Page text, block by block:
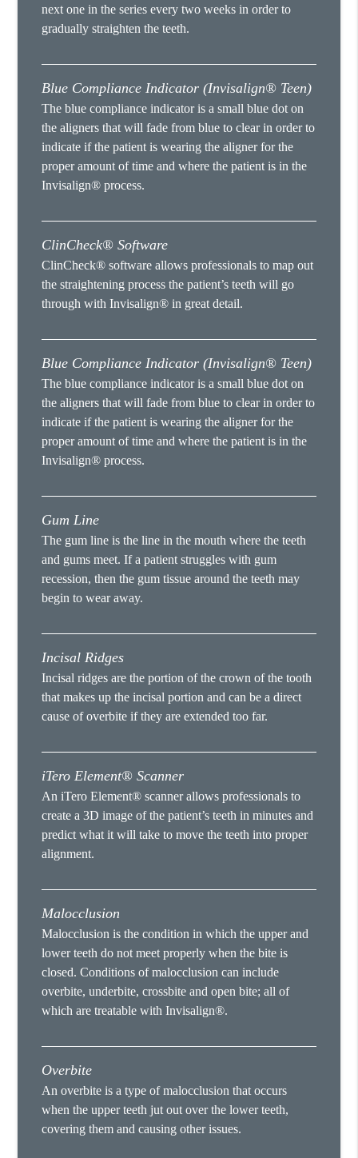
next one in the series every two weeks in order to
gradually straighten the teeth.
Blue Compliance Indicator (Invisalign® Teen)
The blue compliance indicator is a small blue dot on
the aligners that will fade from blue to clear in order to
indicate if the patient is wearing the aligner for the
proper amount of time and where the patient is in the
Invisalign® process.
ClinCheck® Software
ClinCheck® software allows professionals to map out
the straightening process the patient’s teeth will go
through with Invisalign® in great detail.
Blue Compliance Indicator (Invisalign® Teen)
The blue compliance indicator is a small blue dot on
the aligners that will fade from blue to clear in order to
indicate if the patient is wearing the aligner for the
proper amount of time and where the patient is in the
Invisalign® process.
Gum Line
The gum line is the line in the mouth where the teeth
and gums meet. If a patient struggles with gum
recession, then the gum tissue around the teeth may
begin to wear away.
Incisal Ridges
Incisal ridges are the portion of the crown of the tooth
that makes up the incisal portion and can be a direct
cause of overbite if they are extended too far.
iTero Element® Scanner
An iTero Element® scanner allows professionals to
create a 3D image of the patient’s teeth in minutes and
predict what it will take to move the teeth into proper
alignment.
Malocclusion
Malocclusion is the condition in which the upper and
lower teeth do not meet properly when the bite is
closed. Conditions of malocclusion can include
overbite, underbite, crossbite and open bite; all of
which are treatable with Invisalign®.
Overbite
An overbite is a type of malocclusion that occurs
when the upper teeth jut out over the lower teeth,
covering them and causing other issues.